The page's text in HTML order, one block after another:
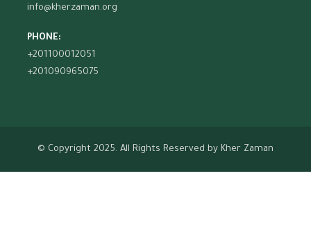
info@kherzaman.org
PHONE:
+201100012051
+201090965075
© Copyright 2025. All Rights Reserved by Kher Zaman